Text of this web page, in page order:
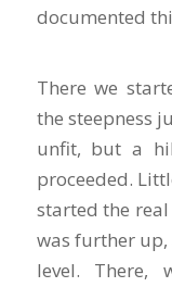
documented
There we
the steepness
unfit, but a
proceeded.
started the
was further up,
level. There,